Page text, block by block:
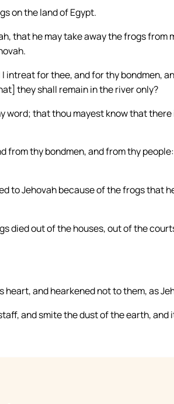
on the land of Egypt.
that he may take away the frogs from
intreat for thee, and for thy bondmen,
they shall remain in the river only?
word; that thou mayest know that there
from thy bondmen, and from thy
to Jehovah because of the frogs that
died out of the houses, out of the
and hearkened not to them, as
and smite the dust of the earth, and